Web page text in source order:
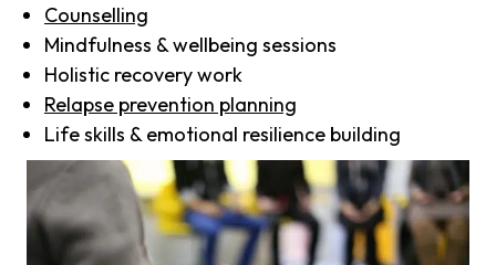
Counselling
Mindfulness & wellbeing sessions
Holistic recovery work
Relapse prevention planning
Life skills & emotional resilience building